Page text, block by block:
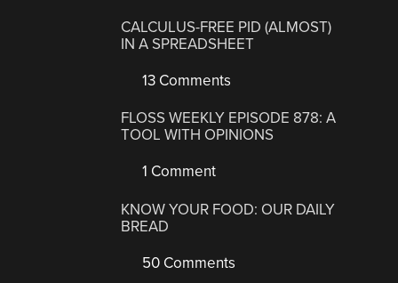
CALCULUS-FREE PID (ALMOST)
IN A SPREADSHEET
13 Comments
FLOSS WEEKLY EPISODE 878: A
TOOL WITH OPINIONS
1 Comment
KNOW YOUR FOOD: OUR DAILY
BREAD
50 Comments